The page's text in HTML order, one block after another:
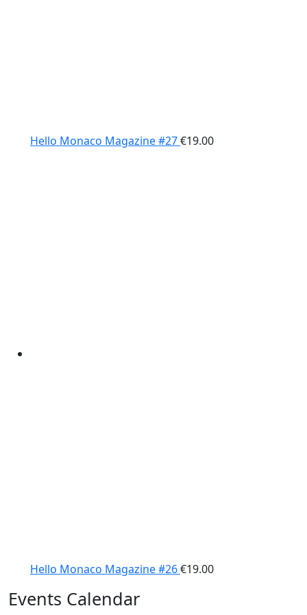
Hello Monaco Magazine #27€19.00
Hello Monaco Magazine #26€19.00
Events Calendar